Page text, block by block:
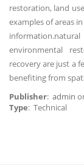
restoration, land
examples of areas
environmental
recovery are just a
benefiting from
Publisher: admin
Type: Technical